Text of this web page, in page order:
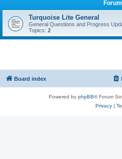
Forum
Turquoise Lite General
General Questions and Progress
Topics: 2
Board index
Powered by phpBB® Forum
Privacy|